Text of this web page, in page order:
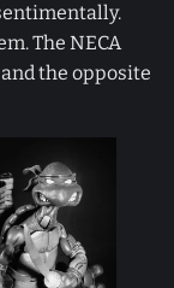
The NECA
the opposite